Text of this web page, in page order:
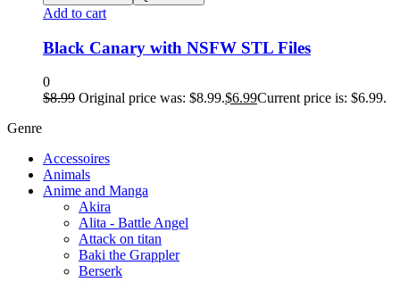
Add to cart
Black Canary with NSFW STL Files
0
$8.99 Original price was: $8.99.$6.99Current price is: $6.99.
Genre
Accessoires
Animals
Anime and Manga
Akira
Alita - Battle Angel
Attack on titan
Baki the Grappler
Berserk